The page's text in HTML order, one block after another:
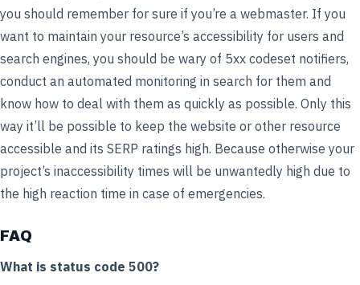
you should remember for sure if you’re a webmaster. If you
want to maintain your resource’s accessibility for users and
search engines, you should be wary of 5xx codeset notifiers,
conduct an automated monitoring in search for them and
know how to deal with them as quickly as possible. Only this
way it’ll be possible to keep the website or other resource
accessible and its SERP ratings high. Because otherwise your
project’s inaccessibility times will be unwantedly high due to
the high reaction time in case of emergencies.
FAQ
What is status code 500?